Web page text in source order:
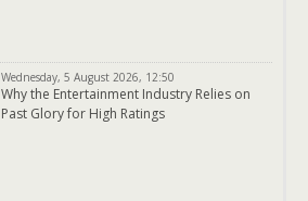
Wednesday, 5 August 2026, 12:50
Why the Entertainment Industry Relies on
Past Glory for High Ratings